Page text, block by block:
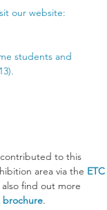
our website:
students and
area via the ETC
also find out more
brochure.